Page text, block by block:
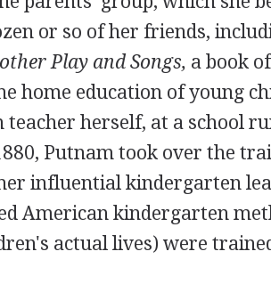
or so of her friends,
Play and Songs, a book
home education of young
herself, at a school
Putnam took over the
influential kindergarten
American kindergarten
actual lives) were